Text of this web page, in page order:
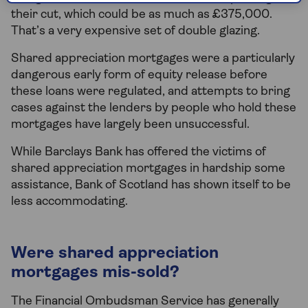
their cut, which could be as much as £375,000.
That’s a very expensive set of double glazing.
Shared appreciation mortgages were a particularly
dangerous early form of equity release before
these loans were regulated, and attempts to bring
cases against the lenders by people who hold these
mortgages have largely been unsuccessful.
While Barclays Bank has offered the victims of
shared appreciation mortgages in hardship some
assistance, Bank of Scotland has shown itself to be
less accommodating.
Were shared appreciation
mortgages mis-sold?
The Financial Ombudsman Service has generally